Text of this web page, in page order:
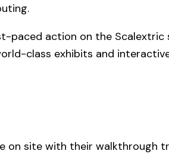
paced action on the
class exhibits and interactive
on site with their walkthrough